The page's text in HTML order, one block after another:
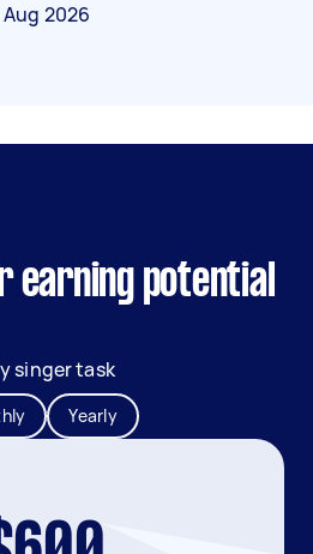
2026
earning potential
singer task
Yearly